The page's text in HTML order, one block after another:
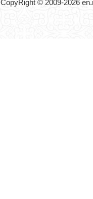
CopyRight © 2009-2026